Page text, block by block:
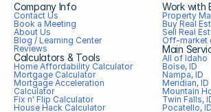
Company Info
Contact Us
Book a Meeting
About Us
Blog / Learning Center
Reviews
Calculators & Tools
Home Affordability Calculator
Mortgage Calculator
Mortgage Acceleration
Calculator
Fix n' Flip Calculator
House Hack Calculator
Work with
Property
Buy Real
Sell Real
Off-market
Main
All of Idaho
Boise, ID
Nampa, ID
Meridian, ID
Mountain
Twin Falls,
Pocatello, ID